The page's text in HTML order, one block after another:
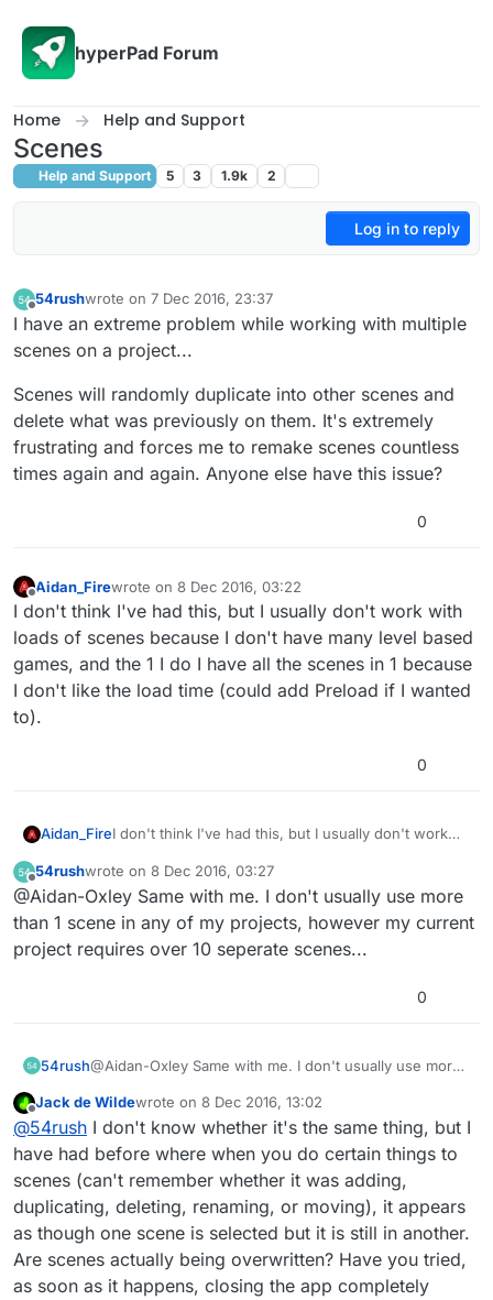
hyperPad Forum
Home Help and Support
Scenes
Help and Support 5 3 1.9k 2
Log in to reply
54rushwrote on 7 Dec 2016, 23:37
last edited by
I have an extreme problem while working with multiple
scenes on a project...
Scenes will randomly duplicate into other scenes and
delete what was previously on them. It's extremely
frustrating and forces me to remake scenes countless
times again and again. Anyone else have this issue?
0
Offline
Aidan_Firewrote on 8 Dec 2016, 03:22
last edited by
I don't think I've had this, but I usually don't work with
loads of scenes because I don't have many level based
games, and the 1 I do I have all the scenes in 1 because
I don't like the load time (could add Preload if I wanted
to).
0
Aidan_FireI don't think I've had this, but I usually don't work
level based games, and the 1 I do I have all the
scenes in 1 because I don't like the load time (could
add Preload if I wanted to).
Offline
54rushwrote on 8 Dec 2016, 03:27
last edited by
@Aidan-Oxley Same with me. I don't usually use more
than 1 scene in any of my projects, however my current
project requires over 10 seperate scenes...
0
54rush@Aidan-Oxley Same with me. I don't usually use more
current project requires over 10 seperate scenes...
Offline
Jack de Wildewrote on 8 Dec 2016, 13:02
last edited by
@54rush I don't know whether it's the same thing, but I
have had before where when you do certain things to
scenes (can't remember whether it was adding,
duplicating, deleting, renaming, or moving), it appears
as though one scene is selected but it is still in another.
Are scenes actually being overwritten? Have you tried,
as soon as it happens, closing the app completely